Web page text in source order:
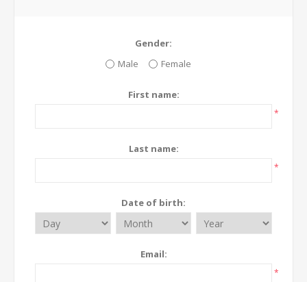
Gender:
Male
Female
First name:
*
Last name:
*
Date of birth:
Email:
*